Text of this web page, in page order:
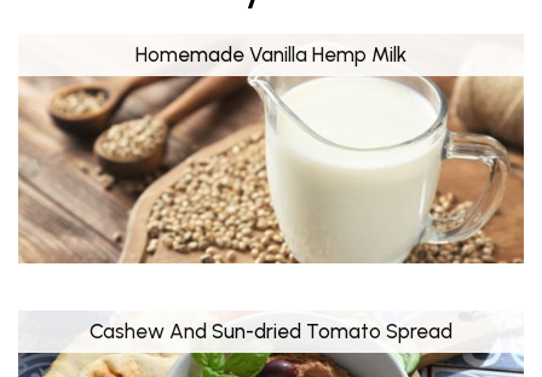
Homemade Vanilla Hemp Milk
Cashew And Sun-dried Tomato Spread